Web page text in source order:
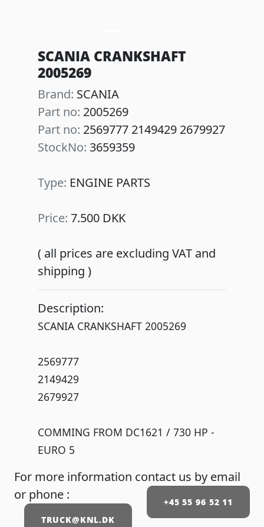
SCANIA CRANKSHAFT
2005269
Brand: SCANIA
Part no: 2005269
Part no: 2569777 2149429 2679927
StockNo: 3659359
Type: ENGINE PARTS
Price: 7.500 DKK
( all prices are excluding VAT and
shipping )
Description:
SCANIA CRANKSHAFT 2005269
2569777
2149429
2679927
COMMING FROM DC1621 / 730 HP -
EURO 5
For more information contact us by email
or phone :
+45 55 96 52 11
TRUCK@KNL.DK